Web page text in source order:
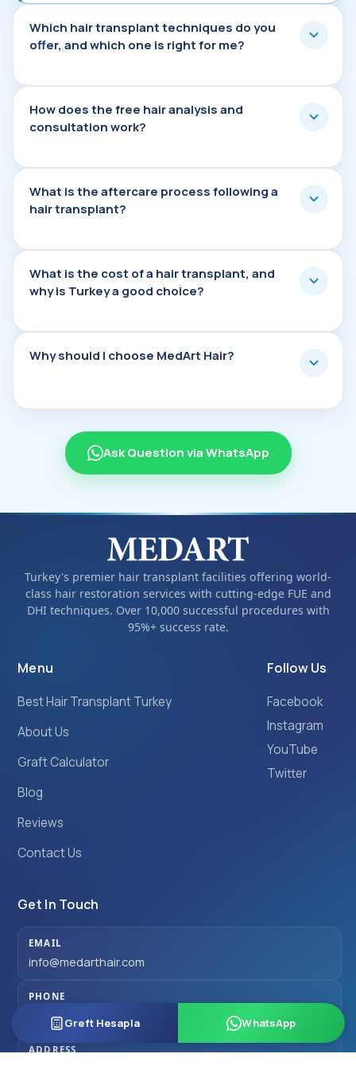
Which hair transplant techniques do you
Which hair transplant techniques do you
offer, and which one is right for me?
How does the free hair analysis and
How does the free hair analysis and
consultation work?
What is the aftercare process following a
What is the aftercare process following a
hair transplant?
What is the cost of a hair transplant, and
What is the cost of a hair transplant, and
why is Turkey a good choice?
Why should I choose MedArt Hair?
Why should I choose MedArt Hair?
Ask Question via WhatsApp
Turkey's premier hair transplant facilities offering world-
class hair restoration services with cutting-edge FUE and
DHI techniques. Over 10,000 successful procedures with
95%+ success rate.
Menu
Best Hair Transplant Turkey
About Us
Graft Calculator
Blog
Reviews
Contact Us
Follow Us
Facebook
Instagram
YouTube
Twitter
Get In Touch
EMAIL
info@medarthair.com
PHONE
+90 501 077 00 77
ADDRESS
Greft Hesapla WhatsApp